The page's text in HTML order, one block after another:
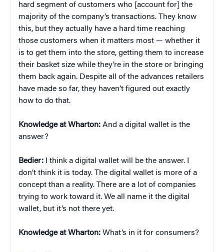
hard segment of customers who [account for] the
majority of the company’s transactions. They know
this, but they actually have a hard time reaching
those customers when it matters most — whether it
is to get them into the store, getting them to increase
their basket size while they’re in the store or bringing
them back again. Despite all of the advances retailers
have made so far, they haven’t figured out exactly
how to do that.
Knowledge at Wharton: And a digital wallet is the
answer?
Bedier: I think a digital wallet will be the answer. I
don’t think it is today. The digital wallet is more of a
concept than a reality. There are a lot of companies
trying to work toward it. We all name it the digital
wallet, but it’s not there yet.
Knowledge at Wharton: What’s in it for consumers?